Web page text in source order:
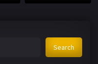
Search